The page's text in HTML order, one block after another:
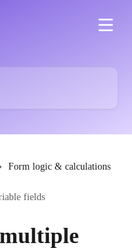
Form logic & calculations
fields